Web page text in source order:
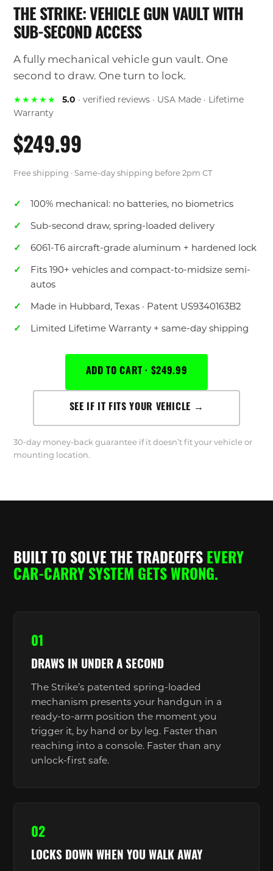
THE STRIKE: VEHICLE GUN VAULT WITH
SUB-SECOND ACCESS
A fully mechanical vehicle gun vault. One
second to draw. One turn to lock.
★★★★★ 5.0 · verified reviews · USA Made · Lifetime
Warranty
$249.99
Free shipping · Same-day shipping before 2pm CT
100% mechanical: no batteries, no biometrics
Sub-second draw, spring-loaded delivery
6061-T6 aircraft-grade aluminum + hardened lock
Fits 190+ vehicles and compact-to-midsize semi-
autos
Made in Hubbard, Texas · Patent US9340163B2
Limited Lifetime Warranty + same-day shipping
ADD TO CART · $249.99
SEE IF IT FITS YOUR VEHICLE →
30-day money-back guarantee if it doesn’t fit your vehicle or
mounting location.
BUILT TO SOLVE THE TRADEOFFS EVERY
CAR-CARRY SYSTEM GETS WRONG.
01
DRAWS IN UNDER A SECOND
The Strike’s patented spring-loaded
mechanism presents your handgun in a
ready-to-arm position the moment you
trigger it, by hand or by leg. Faster than
reaching into a console. Faster than any
unlock-first safe.
02
LOCKS DOWN WHEN YOU WALK AWAY